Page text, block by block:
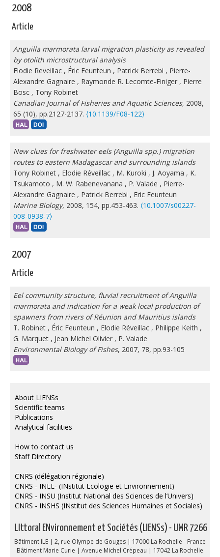
2008
Article
Anguilla marmorata larval migration plasticity as revealed
by otolith microstructural analysis
Elodie Reveillac , Éric Feunteun , Patrick Berrebi , Pierre-
Alexandre Gagnaire , Raymonde R. Lecomte-Finiger , Pierre
Bosc , Tony Robinet
Canadian Journal of Fisheries and Aquatic Sciences, 2008,
65 (10), pp.2127-2137. ⟨10.1139/F08-122⟩
New clues for freshwater eels (Anguilla spp.) migration
routes to eastern Madagascar and surrounding islands
Tony Robinet , Elodie Réveillac , M. Kuroki , J. Aoyama , K.
Tsukamoto , M. W. Rabenevanana , P. Valade , Pierre-
Alexandre Gagnaire , Patrick Berrebi , Eric Feunteun
Marine Biology, 2008, 154, pp.453-463. ⟨10.1007/s00227-
008-0938-7⟩
2007
Article
Eel community structure, fluvial recruitment of Anguilla
marmorata and indication for a weak local production of
spawners from rivers of Réunion and Mauritius islands
T. Robinet , Éric Feunteun , Elodie Réveillac , Philippe Keith ,
G. Marquet , Jean Michel Olivier , P. Valade
Environmental Biology of Fishes, 2007, 78, pp.93-105
About LIENSs
Scientific teams
Publications
Analytical facilities
How to contact us
Staff Directory
CNRS (délégation régionale)
CNRS - INEE- (INstitut Ecologie et Environnement)
CNRS - INSU (Institut National des Sciences de l’Univers)
CNRS - INSHS (INstitut des Sciences Humaines et Sociales)
LIttoral ENvironnement et Sociétés (LIENSs) - UMR 7266
Bâtiment ILE | 2, rue Olympe de Gouges | 17000 La Rochelle - France
Bâtiment Marie Curie | Avenue Michel Crépeau | 17042 La Rochelle